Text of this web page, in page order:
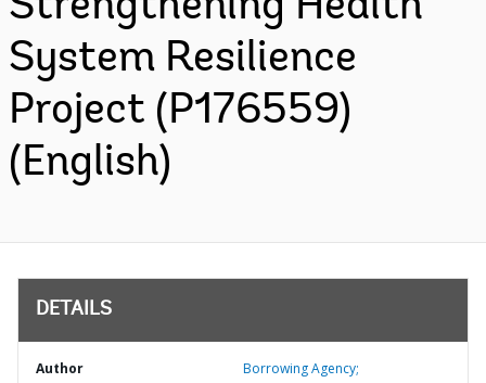
System Resilience
Project (P176559)
(English)
DETAILS
Author Borrowing Agency;